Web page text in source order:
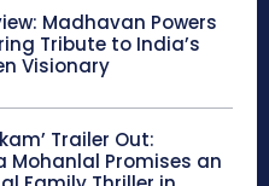
Madhavan Powers
Tribute to India’s
Visionary
Trailer Out:
Mohanlal Promises an